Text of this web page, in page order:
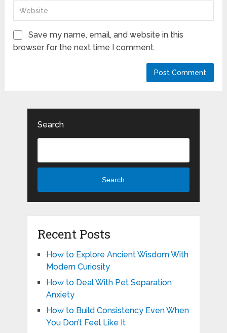
Save my name, email, and website in this
browser for the next time I comment.
Search
Search
Recent Posts
How to Explore Ancient Wisdom With
Modern Curiosity
How to Deal With Pet Separation
Anxiety
How to Build Consistency Even When
You Don’t Feel Like It